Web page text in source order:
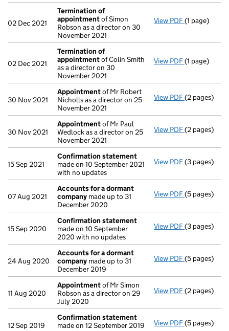
02 Dec 2021
Termination of
appointmentof Simon
Robson as a director on 30
November 2021
View PDF(1 page)
02 Dec 2021
Termination of
appointmentof Colin Smith
as a director on 30
November 2021
View PDF(1 page)
30 Nov 2021
Appointmentof Mr Robert
Nicholls as a director on 25
November 2021
View PDF(2 pages)
30 Nov 2021
Appointmentof Mr Paul
Wedlock as a director on 25
November 2021
View PDF(2 pages)
15 Sep 2021
Confirmation statement
made on 10 September 2021
with no updates
View PDF(3 pages)
07 Aug 2021
Accounts for a dormant
company made up to 31
December 2020
View PDF Accounts
(5 pages)
15 Sep 2020
Confirmation statement
made on 10 September
2020 with no updates
View PDF(3 pages)
24 Aug 2020
Accounts for a dormant
company made up to 31
December 2019
View PDF Accounts
(5 pages)
11 Aug 2020
Appointmentof Mr Simon
Robson as a director on 29
July 2020
View PDF(2 pages)
12 Sep 2019
Confirmation statement
made on 12 September 2019
View PDF(5 pages)